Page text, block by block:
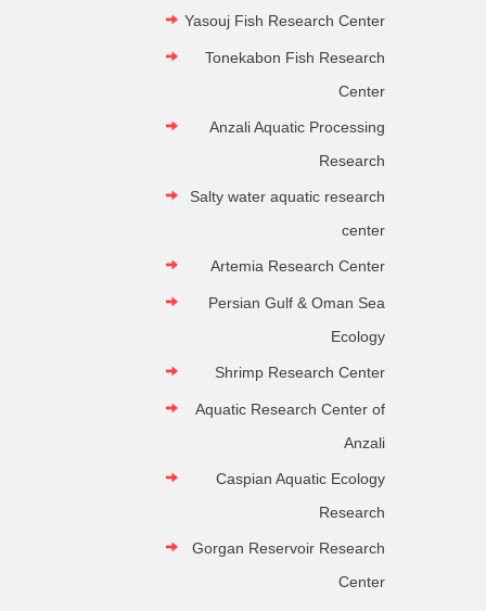
Yasouj Fish Research Center
Tonekabon Fish Research
Center
Anzali Aquatic Processing
Research
Salty water aquatic research
center
Artemia Research Center
Persian Gulf & Oman Sea
Ecology
Shrimp Research Center
Aquatic Research Center of
Anzali
Caspian Aquatic Ecology
Research
Gorgan Reservoir Research
Center